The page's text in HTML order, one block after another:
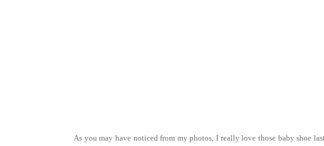
As you may have noticed from my photos, I really love those baby shoe